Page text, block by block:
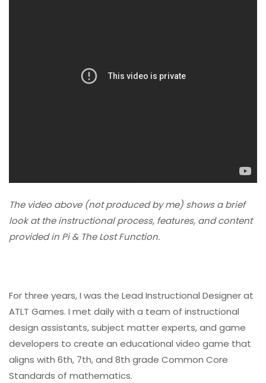
The video above (not produced by me) shows a brief
look at the instructional process, features, and content
provided in Pi & The Lost Function.
For three years, I was the Lead Instructional Designer at
ATLT Games. I met daily with a team of instructional
design assistants, subject matter experts, and game
developers to create an educational video game that
aligns with 6th, 7th, and 8th grade Common Core
Standards of mathematics.